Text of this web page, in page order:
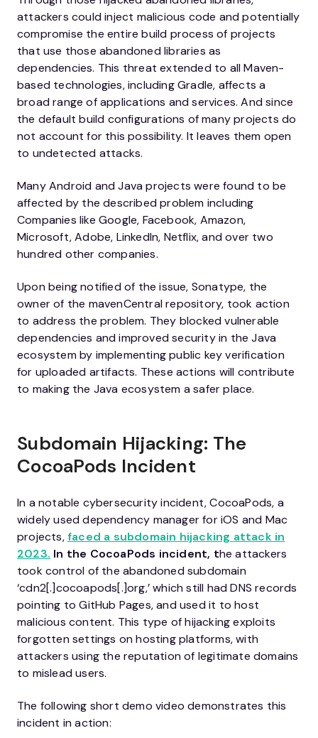
attackers could inject malicious code and potentially
compromise the entire build process of projects
that use those abandoned libraries as
dependencies. This threat extended to all Maven-
based technologies, including Gradle, affects a
broad range of applications and services. And since
the default build configurations of many projects do
not account for this possibility. It leaves them open
to undetected attacks.
Many Android and Java projects were found to be
affected by the described problem including
Companies like Google, Facebook, Amazon,
Microsoft, Adobe, LinkedIn, Netflix, and over two
hundred other companies.
Upon being notified of the issue, Sonatype, the
owner of the mavenCentral repository, took action
to address the problem. They blocked vulnerable
dependencies and improved security in the Java
ecosystem by implementing public key verification
for uploaded artifacts. These actions will contribute
to making the Java ecosystem a safer place.
Subdomain Hijacking: The
CocoaPods Incident
In a notable cybersecurity incident, CocoaPods, a
widely used dependency manager for iOS and Mac
projects,faced a subdomain hijacking attack in
2023. In the CocoaPods incident, the attackers
took control of the abandoned subdomain
‘cdn2[.]cocoapods[.]org,’ which still had DNS records
pointing to GitHub Pages, and used it to host
malicious content. This type of hijacking exploits
forgotten settings on hosting platforms, with
attackers using the reputation of legitimate domains
to mislead users.
The following short demo video demonstrates this
incident in action: